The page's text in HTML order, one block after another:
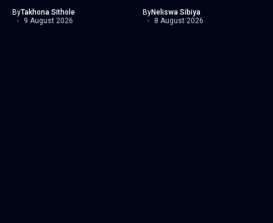
ByTakhona Sithole
9 August 2026
ByNeliswa Sibiya
8 August 2026